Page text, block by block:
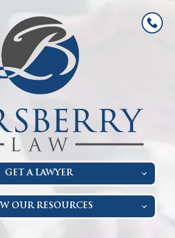
GET A LAWYER
OUR RESOURCES